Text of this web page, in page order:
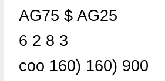
AG75 $ AG25
6 2 8 3
coo 160) 160) 900